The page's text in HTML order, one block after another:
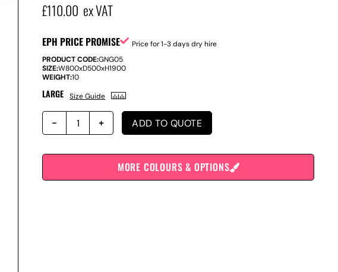
£110.00 ex VAT
EPH PRICE PROMISE
Price for 1-3 days dry hire
PRODUCT CODE:GNG05
SIZE:W800xD500xH1900
WEIGHT:10
LARGE Size Guide
ADD TO QUOTE
MORE COLOURS & OPTIONS